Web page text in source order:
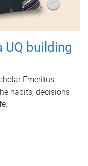
UQ building
Emeritus
habits, decisions